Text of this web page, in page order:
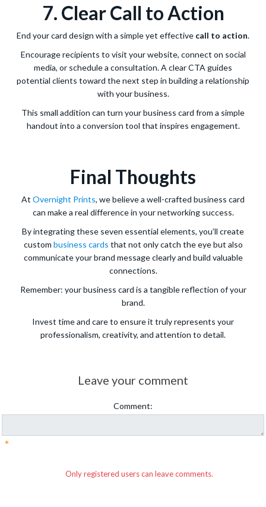
7. Clear Call to Action
End your card design with a simple yet effective call to action.
Encourage recipients to visit your website, connect on social
media, or schedule a consultation. A clear CTA guides
potential clients toward the next step in building a relationship
with your business.
This small addition can turn your business card from a simple
handout into a conversion tool that inspires engagement.
Final Thoughts
At Overnight Prints, we believe a well-crafted business card
can make a real difference in your networking success.
By integrating these seven essential elements, you’ll create
custom business cards that not only catch the eye but also
communicate your brand message clearly and build valuable
connections.
Remember: your business card is a tangible reflection of your
brand.
Invest time and care to ensure it truly represents your
professionalism, creativity, and attention to detail.
Leave your comment
Comment:
*
Only registered users can leave comments.